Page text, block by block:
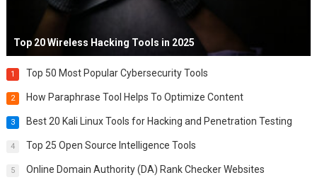
Top 20 Wireless Hacking Tools in 2025
1 Top 50 Most Popular Cybersecurity Tools
2 How Paraphrase Tool Helps To Optimize Content
3 Best 20 Kali Linux Tools for Hacking and Penetration Testing
4 Top 25 Open Source Intelligence Tools
5 Online Domain Authority (DA) Rank Checker Websites